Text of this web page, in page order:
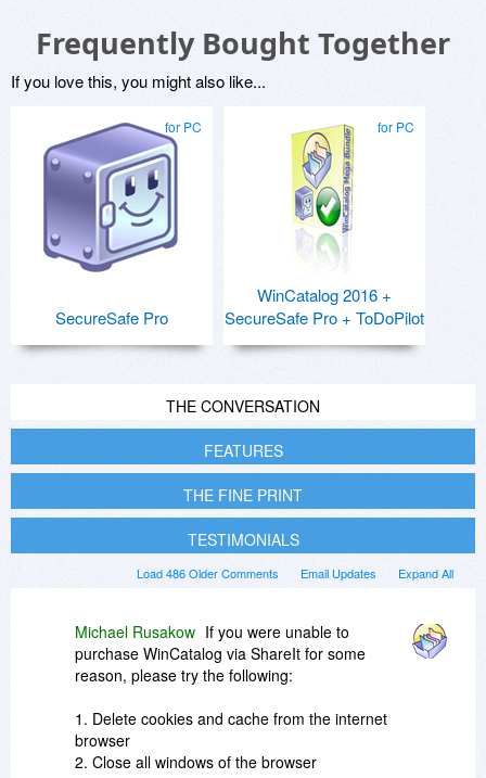
Frequently Bought Together
If you love this, you might also like...
for PC
SecureSafe Pro
for PC
WinCatalog 2016 +
SecureSafe Pro + ToDoPilot
THE CONVERSATION
FEATURES
THE FINE PRINT
TESTIMONIALS
Expand All
Email Updates
Load 486 Older Comments
Michael Rusakow If you were unable to
purchase WinCatalog via ShareIt for some
reason, please try the following:
1. Delete cookies and cache from the internet
browser
2. Close all windows of the browser